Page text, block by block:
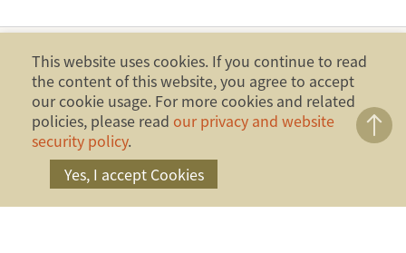
Copyright ©2014 Financial Ombudsman Institution,
Republic of China (Taiwan). All Rights Reserved.
This website uses cookies. If you continue to read
the content of this website, you agree to accept
our cookie usage. For more cookies and related
policies, please read our privacy and website
security policy.
Yes, I accept Cookies